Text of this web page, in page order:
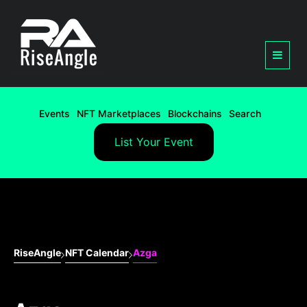
Events NFT Marketplaces Blockchains Search
List Your Event
RiseAngle NFT Calendar Azga